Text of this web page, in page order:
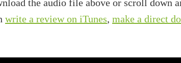
the audio file above or scroll down
write a review on iTunes, make a direct